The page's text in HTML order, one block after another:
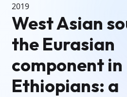
2019
West Asian
the Eurasian
component in
Ethiopians: a